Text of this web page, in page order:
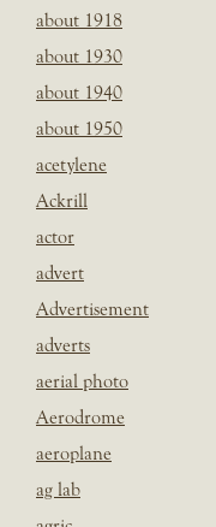
about 1918
about 1930
about 1940
about 1950
acetylene
Ackrill
actor
advert
Advertisement
adverts
aerial photo
Aerodrome
aeroplane
ag lab